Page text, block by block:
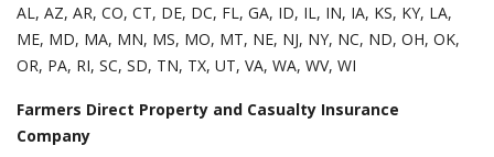
AL, AZ, AR, CO, CT, DE, DC, FL, GA, ID, IL, IN, IA, KS, KY, LA,
ME, MD, MA, MN, MS, MO, MT, NE, NJ, NY, NC, ND, OH, OK,
OR, PA, RI, SC, SD, TN, TX, UT, VA, WA, WV, WI
Farmers Direct Property and Casualty Insurance
Company